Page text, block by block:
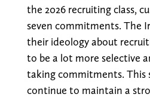
the 2026 recruiting class,
seven commitments. The
their ideology about
to be a lot more selective
taking commitments. This
continue to maintain a